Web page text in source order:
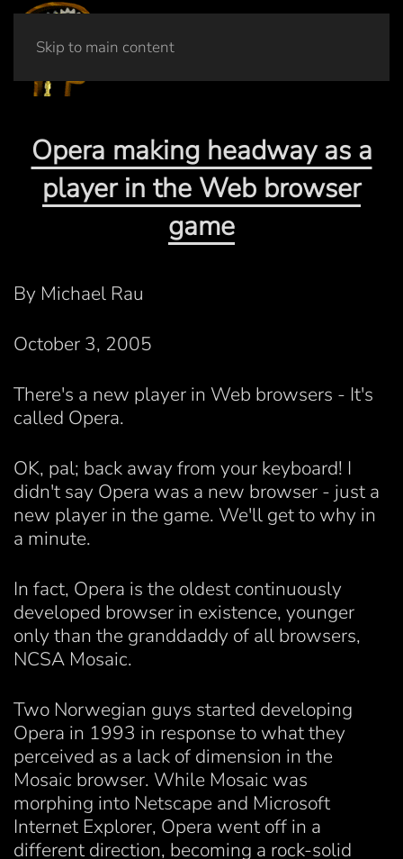
Skip to main content
Opera making headway as a
player in the Web browser
game
By Michael Rau
October 3, 2005
There's a new player in Web browsers - It's
called Opera.
OK, pal; back away from your keyboard! I
didn't say Opera was a new browser - just a
new player in the game. We'll get to why in
a minute.
In fact, Opera is the oldest continuously
developed browser in existence, younger
only than the granddaddy of all browsers,
NCSA Mosaic.
Two Norwegian guys started developing
Opera in 1993 in response to what they
perceived as a lack of dimension in the
Mosaic browser. While Mosaic was
morphing into Netscape and Microsoft
Internet Explorer, Opera went off in a
different direction, becoming a rock-solid